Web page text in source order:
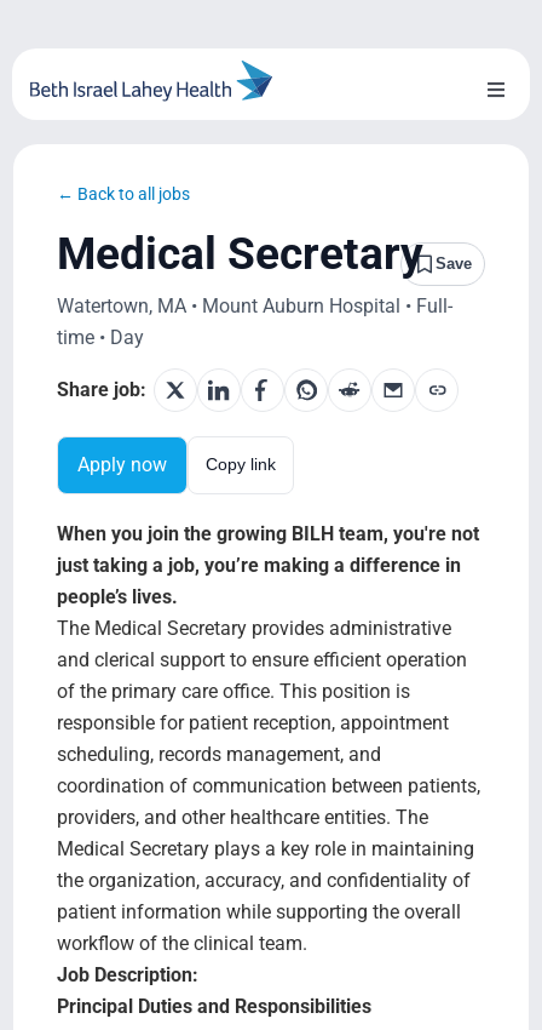
content
Toggle
System Growth
BILH.org
Search Jobs
← Back to all jobs
Medical Secretary Save
Watertown, MA • Mount Auburn Hospital • Full-
time • Day
Share job:
Apply now Copy link
When you join the growing BILH team, you're not
just taking a job, you’re making a difference in
people’s lives.
The Medical Secretary provides administrative
and clerical support to ensure efficient operation
of the primary care office. This position is
responsible for patient reception, appointment
scheduling, records management, and
coordination of communication between patients,
providers, and other healthcare entities. The
Medical Secretary plays a key role in maintaining
the organization, accuracy, and confidentiality of
patient information while supporting the overall
workflow of the clinical team.
Job Description:
Principal Duties and Responsibilities